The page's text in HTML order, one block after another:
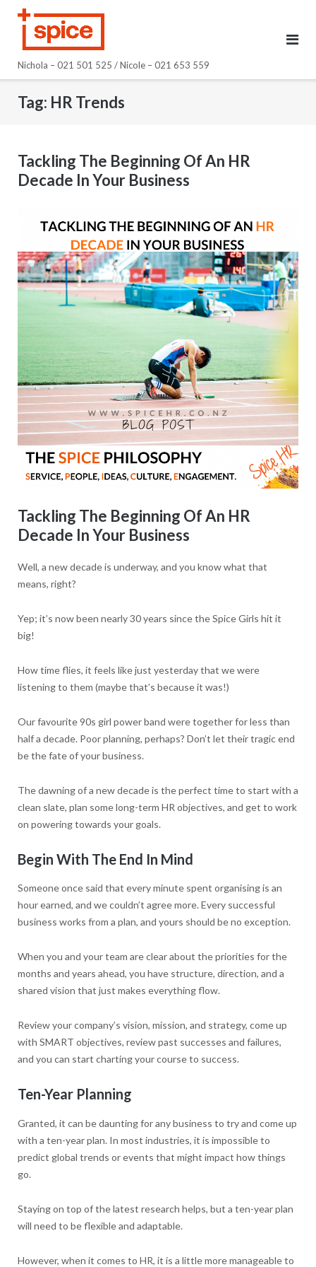
Nichola – 021 501 525 / Nicole – 021 653 559
Tag: HR Trends
Tackling The Beginning Of An HR
Decade In Your Business
Tackling The Beginning Of An HR
Decade In Your Business
Well, a new decade is underway, and you know what that
means, right?
Yep; it’s now been nearly 30 years since the Spice Girls hit it
big!
How time flies, it feels like just yesterday that we were
listening to them (maybe that’s because it was!)
Our favourite 90s girl power band were together for less than
half a decade. Poor planning, perhaps? Don’t let their tragic end
be the fate of your business.
The dawning of a new decade is the perfect time to start with a
clean slate, plan some long-term HR objectives, and get to work
on powering towards your goals.
Begin With The End In Mind
Someone once said that every minute spent organising is an
hour earned, and we couldn’t agree more. Every successful
business works from a plan, and yours should be no exception.
When you and your team are clear about the priorities for the
months and years ahead, you have structure, direction, and a
shared vision that just makes everything flow.
Review your company’s vision, mission, and strategy, come up
with SMART objectives, review past successes and failures,
and you can start charting your course to success.
Ten-Year Planning
Granted, it can be daunting for any business to try and come up
with a ten-year plan. In most industries, it is impossible to
predict global trends or events that might impact how things
go.
Staying on top of the latest research helps, but a ten-year plan
will need to be flexible and adaptable.
However, when it comes to HR, it is a little more manageable to